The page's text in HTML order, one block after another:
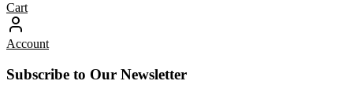
Cart
Account
Subscribe to Our Newsletter